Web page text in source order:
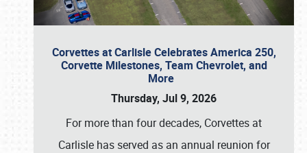
Corvettes at Carlisle Celebrates America 250,
Corvette Milestones, Team Chevrolet, and
More
Thursday, Jul 9, 2026
For more than four decades, Corvettes at
Carlisle has served as an annual reunion for